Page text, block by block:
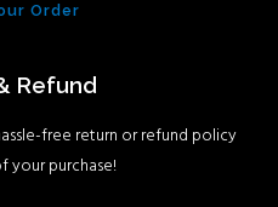
Order
Refund
free return or refund policy
your purchase!